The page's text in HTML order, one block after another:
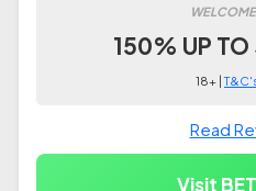
150% UP
18+ |
Read
Visit